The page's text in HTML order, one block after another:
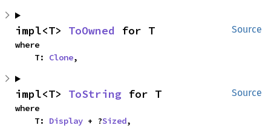
Source
impl<T> ToOwned for T
where
    T:
Clone,
Source
impl<T> ToString for T
where
    T:
Display + ?Sized,